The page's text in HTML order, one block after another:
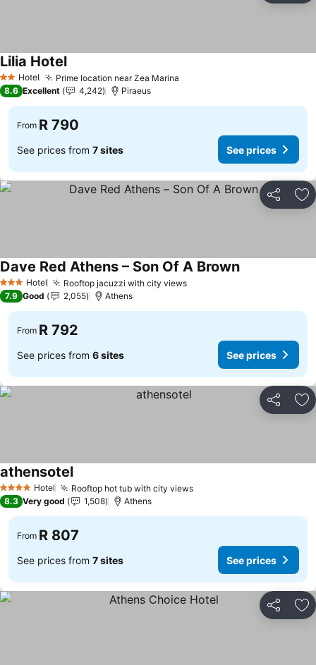
2 StarsHotel Prime location near Zea Marina
Lilia Hotel
8.6 Excellent 4,242 Piraeus
From R 790
See prices from 7 sites See prices
Share
3 StarsHotel Rooftop jacuzzi with city views
Dave Red Athens – Son Of A Brown
7.9 Good 2,055 Athens
From R 792
See prices from 6 sites See prices
Share
4 Stars Hotel Rooftop hot tub with city views
athensotel
8.3 Very good 1,508 Athens
From R 807
See prices from 7 sites See prices
Share